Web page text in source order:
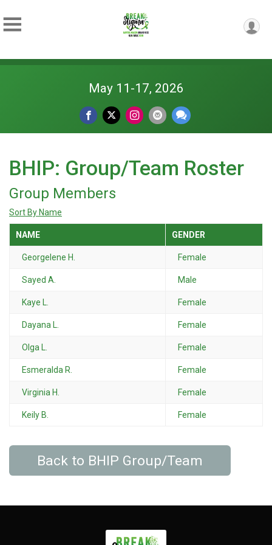
May 11-17, 2026
BHIP: Group/Team Roster
Group Members
Sort By Name
NAME GENDER
Georgelene H. Female
Sayed A. Male
Kaye L. Female
Dayana L. Female
Olga L. Female
Esmeralda R. Female
Virginia H. Female
Keily B. Female
Back to BHIP Group/Team